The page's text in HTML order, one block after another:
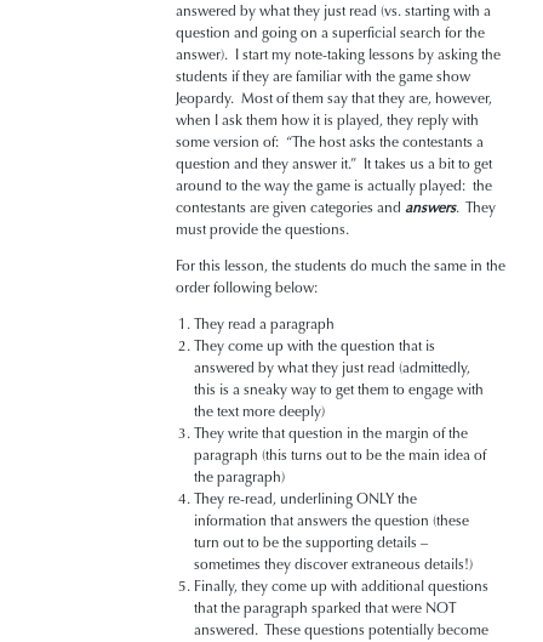
answered by what they just read (vs. starting with a
question and going on a superficial search for the
answer). I start my note-taking lessons by asking the
students if they are familiar with the game show
Jeopardy. Most of them say that they are, however,
when I ask them how it is played, they reply with
some version of: “The host asks the contestants a
question and they answer it.” It takes us a bit to get
around to the way the game is actually played: the
contestants are given categories and answers. They
must provide the questions.
For this lesson, the students do much the same in the
order following below:
They read a paragraph
They come up with the question that is
answered by what they just read (admittedly,
this is a sneaky way to get them to engage with
the text more deeply)
They write that question in the margin of the
paragraph (this turns out to be the main idea of
the paragraph)
They re-read, underlining ONLY the
information that answers the question (these
turn out to be the supporting details –
sometimes they discover extraneous details!)
Finally, they come up with additional questions
that the paragraph sparked that were NOT
answered. These questions potentially become